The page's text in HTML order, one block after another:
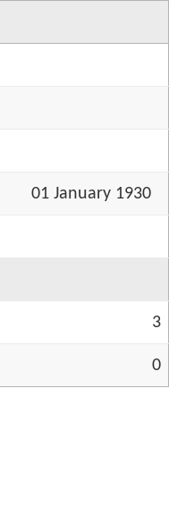
01 January 1930
3
0